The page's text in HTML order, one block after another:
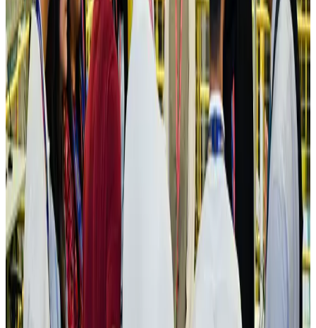
Cargo and Logistics Aug 3, 2026
IATA vows support to Bangladesh aviation, tourism development
AviationAug 3, 2026
US Embassy warns travelers against relying on American public benefits
Adventure Trails Aug 3, 2026
Bangladesh seeks stronger IOM support to expand regular migration
pathways
NRB ConnectAug 3, 2026
New rail link planned to cut Dhaka-Chattogram travel time
Cruise and Rail Aug 3, 2026
Govt eyes raising tourism's GDP contribution to 6-7pc
Tourism Aug 3, 2026
Govt plans private water bus service in Dhaka